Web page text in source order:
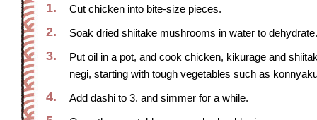
1. Cut chicken into bite-size pieces.
2. Soak dried shiitake mushrooms in water to
3.
Put oil in a pot, and cook chicken, kikurage and
negi, starting with tough vegetables such as
4. Add dashi to 3. and simmer for a while.